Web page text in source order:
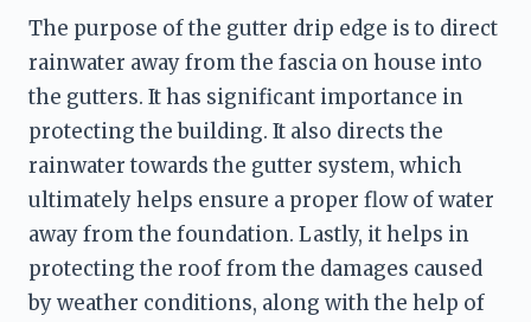
The purpose of the gutter drip edge is to direct
rainwater away from the fascia on house into
the gutters. It has significant importance in
protecting the building. It also directs the
rainwater towards the gutter system, which
ultimately helps ensure a proper flow of water
away from the foundation. Lastly, it helps in
protecting the roof from the damages caused
by weather conditions, along with the help of